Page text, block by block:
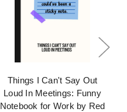
Things I Can't Say Out
Loud In Meetings: Funny
Notebook for Work by Red